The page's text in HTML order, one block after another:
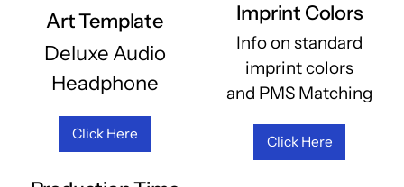
Art Template
Deluxe Audio
Headphone
Click Here
Imprint Colors
Info on standard
imprint colors
and PMS Matching
Click Here